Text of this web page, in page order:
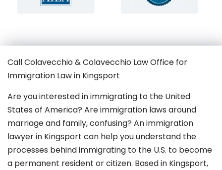
Call Colavecchio & Colavecchio Law Office for
Immigration Law in Kingsport
Are you interested in immigrating to the United
States of America? Are immigration laws around
marriage and family,confusing? An immigration
lawyer in Kingsport can help you understand the
processes behind immigrating to the U.S. to become
a permanent resident or citizen. Based in Kingsport,